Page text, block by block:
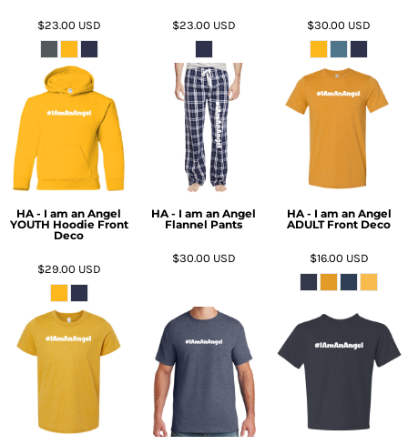
$23.00 USD $23.00 USD $30.00 USD
HA - I am an Angel
YOUTH Hoodie Front
Deco
$29.00 USD
HA - I am an Angel
Flannel Pants
$30.00 USD
HA - I am an Angel
ADULT Front Deco
$16.00 USD